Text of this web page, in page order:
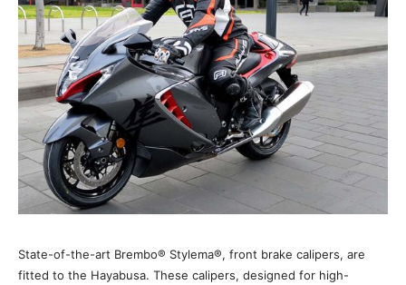
State-of-the-art Brembo® Stylema®, front brake calipers, are
fitted to the Hayabusa. These calipers, designed for high-